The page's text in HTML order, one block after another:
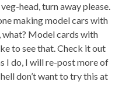
head, turn away please.
making model cars with
what? Model cards with
to see that. Check it out
I do, I will re-post more of
don’t want to try this at